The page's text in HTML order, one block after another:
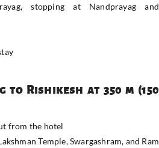
stopping at Nandprayag and
to Rishikesh at 350 m (150
from the hotel
Temple, Swargashram, and Ram